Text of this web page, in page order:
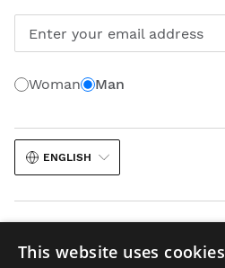
Enter your email address
Woman Man
ENGLISH
This website uses cookies